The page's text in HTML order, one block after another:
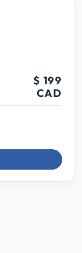
$ 199
CAD